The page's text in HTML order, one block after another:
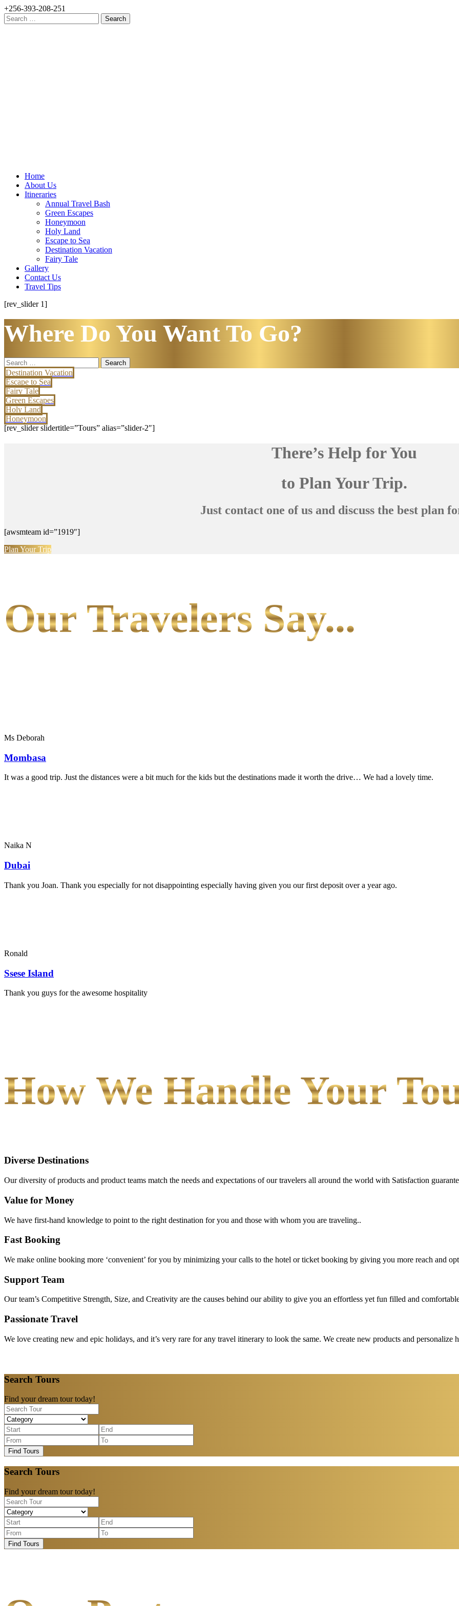
+256-393-208-251
Search
for:
Home
About Us
Itineraries
Annual Travel Bash
Green Escapes
Honeymoon
Holy Land
Escape to Sea
Destination Vacation
Fairy Tale
Gallery
Contact Us
Travel Tips
[rev_slider 1]
Where Do You Want To Go?
Search
for:
Destination Vacation
Escape to Sea
Fairy Tale
Green Escapes
Holy Land
Honeymoon
[rev_slider slidertitle=”Tours” alias=”slider-2″]
There’s Help for You
to Plan Your Trip.
Just contact one of us and discuss the best plan
[awsmteam id=”1919″]
Plan Your Trip
Our Travelers Say...
Ms Deborah
Mombasa
It was a good trip. Just the distances were a bit much for the kids but the destinations made it worth the drive… We had a lovely time.
Naika N
Dubai
Thank you Joan. Thank you especially for not disappointing especially having given you our first deposit over a year ago.
Ronald
Ssese Island
Thank you guys for the awesome hospitality
How We Handle Your
Diverse Destinations
Our diversity of products and product teams match the needs and expectations of our travelers all around the world with Satisfaction
Value for Money
We have first-hand knowledge to point to the right destination for you and those with whom you are traveling..
Fast Booking
We make online booking more ‘convenient’ for you by minimizing your calls to the hotel or ticket booking by giving you more reach and
Support Team
Our team’s Competitive Strength, Size, and Creativity are the causes behind our ability to give you an effortless yet fun filled and
Passionate Travel
We love creating new and epic holidays, and it’s very rare for any travel itinerary to look the same. We create new products and personalize
Search Tours
Find your dream tour today!
Find Tours
Search Tours
Find your dream tour today!
Find Tours